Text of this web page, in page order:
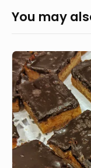
You may
Salted
Caramel
Tart